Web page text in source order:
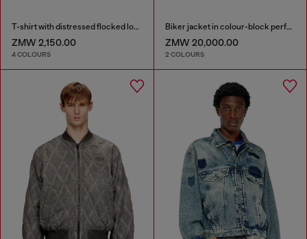
T-shirt with distressed flocked logo
ZMW 2,150.00
4 COLOURS
Biker jacket in colour-block perforated leather
ZMW 20,000.00
2 COLOURS